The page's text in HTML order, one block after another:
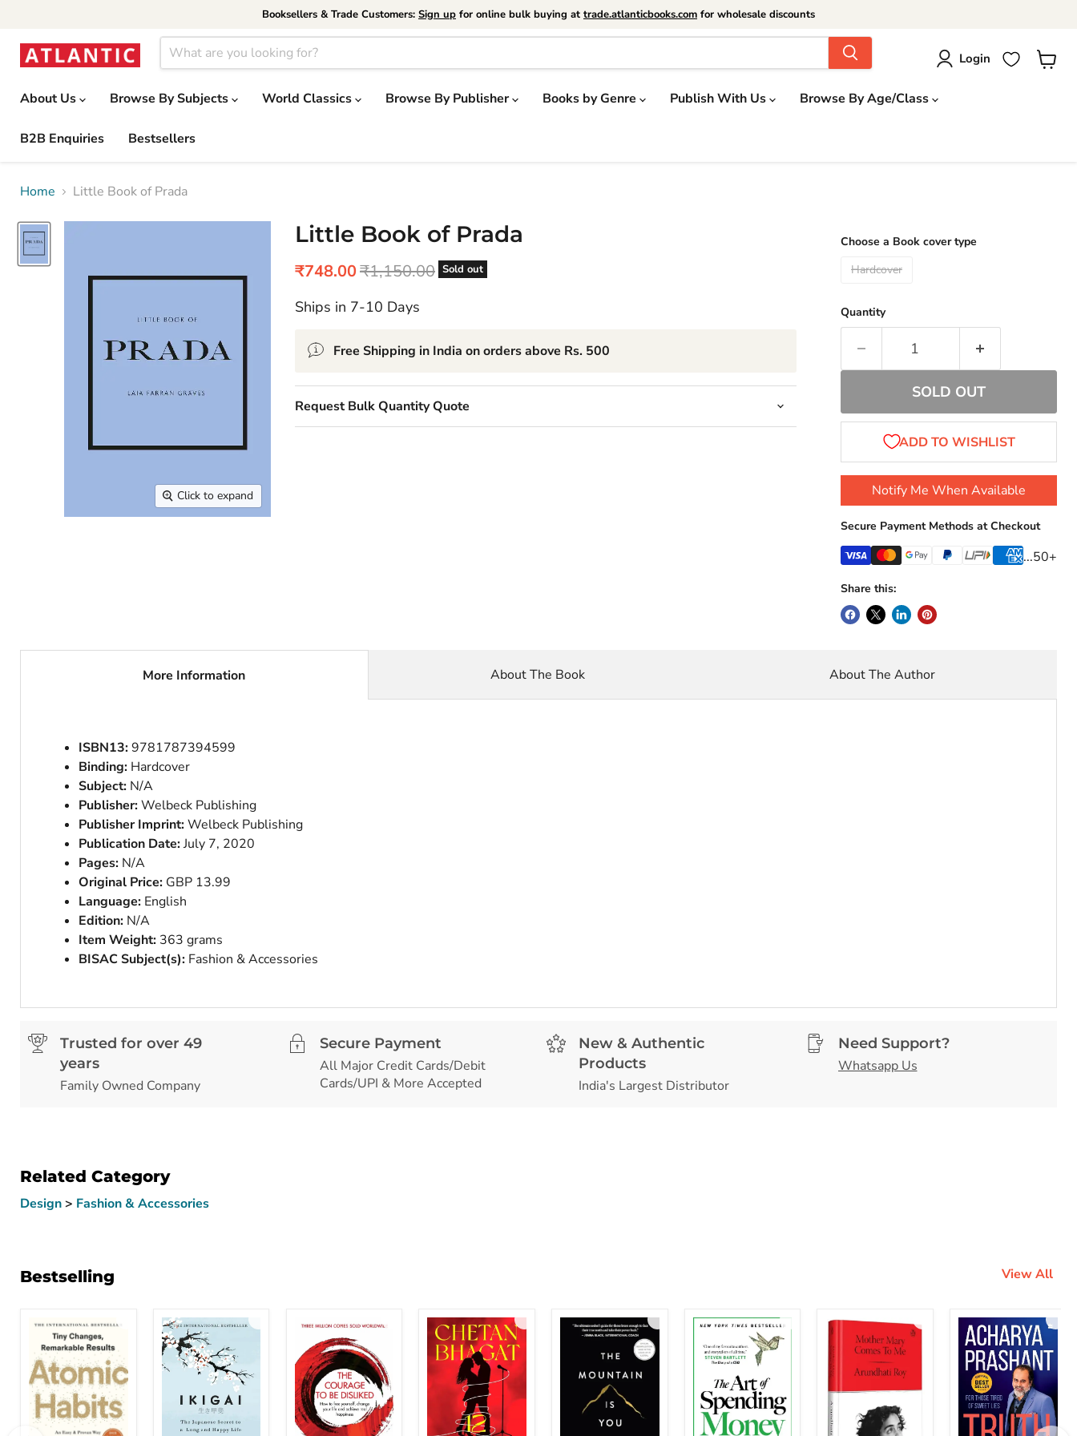
Booksellers & Trade Customers: Sign up for online bulk buying at trade.atlanticbooks.com for wholesale discounts
Login
About Us Browse By Subjects World Classics Browse By Publisher Books by Genre Publish With Us Browse By Age/Class
B2B Enquiries Bestsellers
Home Little Book of Prada
Click to expand
Little Book of Prada
Sold out
Current price
₹748.00Original price
₹1,150.00
Ships in 7-10 Days
Free Shipping in India on orders above Rs. 500
Request Bulk Quantity Quote
Choose a Book cover type
Hardcover
Quantity
SOLD OUT
Notify Me When Available
Secure Payment Methods at Checkout
...50+
Share this:
More Information
ISBN13:9781787394599
Binding: Hardcover
Subject: N/A
Publisher:Welbeck Publishing
Publisher Imprint:Welbeck Publishing
Publication Date:July 7, 2020
Pages: N/A
Original Price: GBP 13.99
Language: English
Edition: N/A
Item Weight: 363 grams
BISAC Subject(s): Fashion & Accessories
About The Book About The Author
Trusted for over 49
years
Family Owned Company
Secure Payment
All Major Credit Cards/Debit
Cards/UPI & More Accepted
New & Authentic
Products
India's Largest Distributor
Need Support?
Whatsapp Us
Related Category
Design> Fashion & Accessories
Bestselling View All